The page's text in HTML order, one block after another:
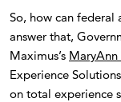
So, how can federal
answer that,
Maximus’s
Experience
on total experience